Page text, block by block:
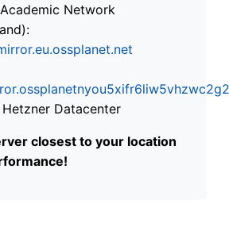
Academic Network
Datacenter
closest to your location